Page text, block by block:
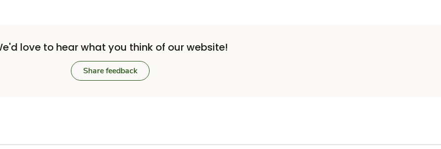
love to hear what you think of our website!
Share feedback